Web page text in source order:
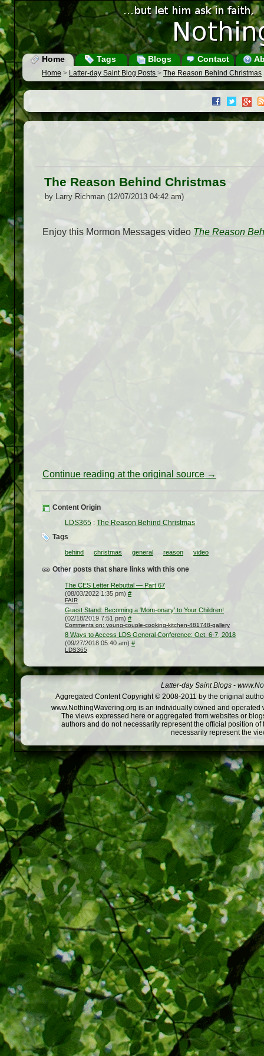
Home Tags Blogs Contact
Home > Latter-day Saint Blog Posts > The Reason Behind Christmas
The Reason Behind Christmas
by Larry Richman (12/07/2013 04:42 am)
Enjoy this Mormon Messages video The Reason
Continue reading at the original source →
Content Origin
LDS365 : The Reason Behind Christmas
Tags
behind christmas general reason video
Other posts that share links with this one
The CES Letter Rebuttal — Part 67
(08/03/2022 1:35 pm) #
FAIR
Guest Stand: Becoming a ‘Mom-onary’ to Your Children!
(02/18/2019 7:51 pm) #
Comments on: young-couple-cooking-kitchen-481748-gallery
8 Ways to Access LDS General Conference: Oct. 6-7, 2018
(09/27/2018 05:40 am) #
LDS365
Latter-day Saint Blogs -
Aggregated Content Copyright © 2008-2011 by the original
www.NothingWavering.org is an individually owned and
The views expressed here or aggregated from websites or
authors and do not necessarily represent the official position
necessarily represent the